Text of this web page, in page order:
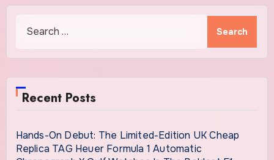
for:
Recent Posts
Hands-On Debut: The Limited-Edition UK Cheap
Replica TAG Heuer Formula 1 Automatic